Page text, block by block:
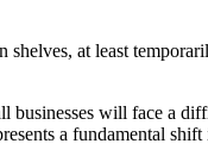
at least
will face a
a fundamental